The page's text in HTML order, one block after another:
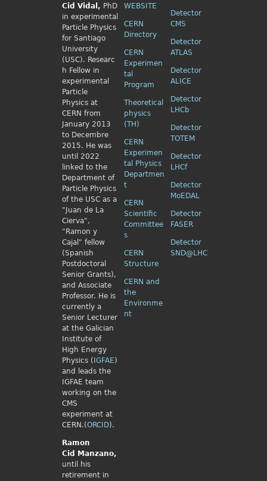
Cid Vidal, PhD
in experimental
Particle Physics
for Santiago
University
(USC). Researc
h Fellow in
experimental
Particle
Physics at
CERN from
January 2013
to Decembre
2015. He was
until 2022
linked to the
Department of
Particle Physics
of the USC as a
"Juan de La
Cierva",
"Ramon y
Cajal" fellow
(Spanish
Postdoctoral
Senior Grants),
and Associate
Professor. He is
currently a
Senior Lecturer
at the Galician
Institute of
High Energy
Physics ( IGFAE)
and leads the
IGFAE team
working on the
CMS
experiment at
CERN.(ORCID).
Ramon
Cid
Manzano,
until his
retirement in
WEBSITE
CERN
Directory
CERN
Experimen
tal
Program
Theoretical
physics
(TH)
CERN
Experimen
tal Physics
Departmen
t
CERN
Scientific
Committee
s
CERN
Structure
CERN and
the
Environme
nt
Detector
CMS
Detector
ATLAS
Detector
ALICE
Detector
LHCb
Detector
TOTEM
Detector
LHCf
Detector
MoEDAL
Detector
FASER
Detector
SND@LHC